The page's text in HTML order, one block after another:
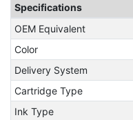
Specifications
OEM Equivalent
Color
Delivery System
Cartridge Type
Ink Type